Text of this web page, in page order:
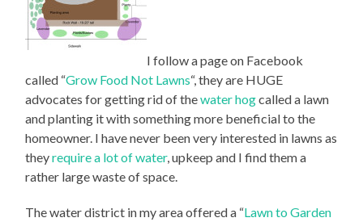
I follow a page on Facebook
called “Grow Food Not Lawns“, they are HUGE
advocates for getting rid of thewater hogcalled a lawn
and planting it with something more beneficial to the
homeowner. I have never been very interested in lawns as
theyrequire a lot of water, upkeep and I find them a
rather large waste of space.
The water district in my area offered a “Lawn to Garden